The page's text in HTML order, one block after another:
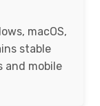
macOS,
stable
and mobile